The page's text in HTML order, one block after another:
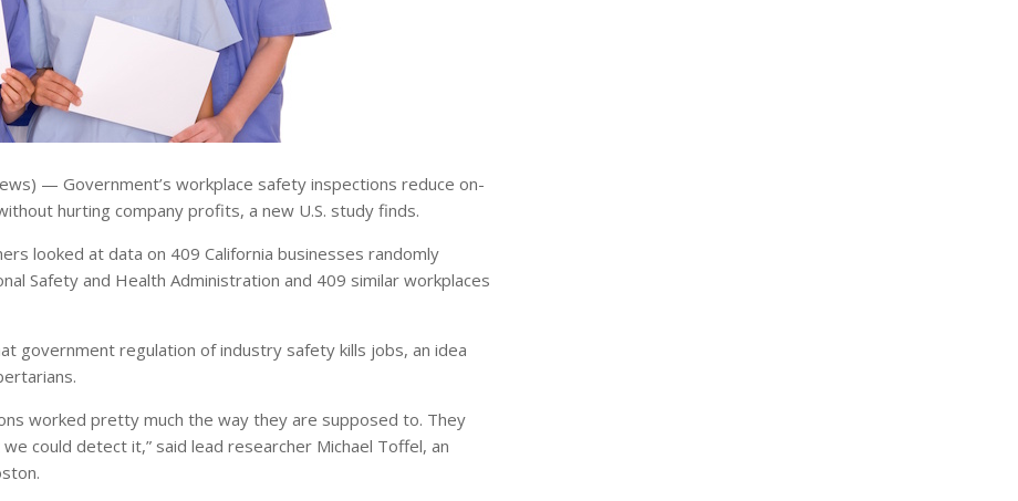
— Government’s workplace safety inspections reduce on-
hurting company profits, a new U.S. study finds.
looked at data on 409 California businesses randomly
Safety and Health Administration and 409 similar workplaces
government regulation of industry safety kills jobs, an idea
worked pretty much the way they are supposed to. They
could detect it,” said lead researcher Michael Toffel, an